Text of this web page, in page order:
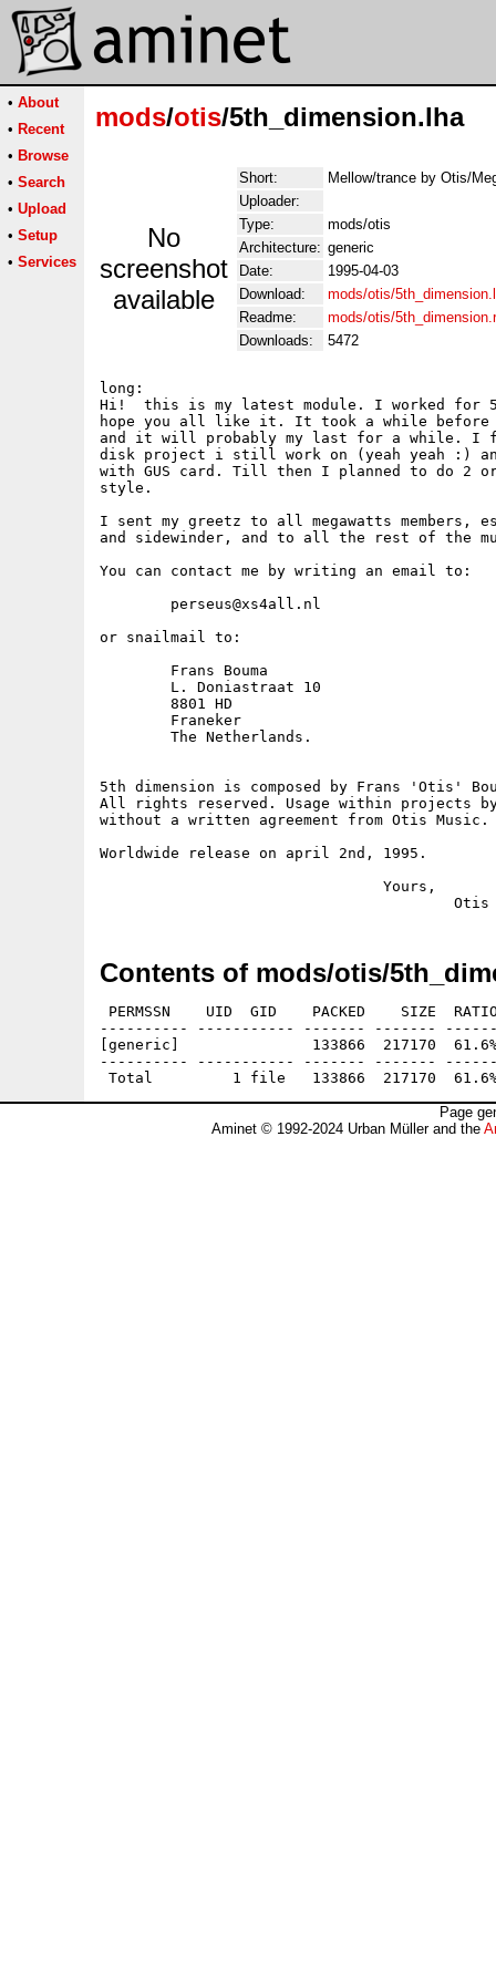
• About
• Recent
• Browse
• Search
• Upload
• Setup
• Services
mods/otis/5th_dimension.lha
No
screenshot
available
Short:
Mellow/trance by Otis/
Uploader:
Type:
mods/otis
Architecture: generic
Date:
1995-04-03
Download:
mods/otis/
Readme:
mods/otis/
Downloads:
5472
long:
Hi!  this is my latest module. I worked for
hope you all like it. It took a while before I
and it will probably my last for a while. I
disk project i still work on (yeah yeah :)
with GUS card. Till then I planned to do 2 or
style.
I sent my greetz to all megawatts members,
and sidewinder, and to all the rest of the
You can contact me by writing an email to:
or snailmail to:
5th dimension is composed by Frans 'Otis'
All rights reserved. Usage within projects
without a written agreement from Otis
Worldwide release on april 2nd, 1995.
Contents of mods/otis/
PERMSSN    UID  GID    PACKED    SIZE
---------- ----------- ------- -------
[generic]               133866  217170  61.6%
---------- ----------- ------- -------
Page
Aminet © 1992-2024 Urban Müller and the